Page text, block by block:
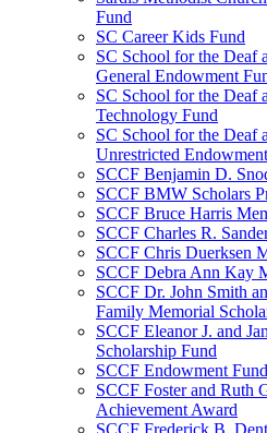
Fund
SC Career Kids Fund
SC School for the Deaf
General Endowment
SC School for the Deaf
Technology Fund
SC School for the Deaf
Unrestricted
SCCF Benjamin D.
SCCF BMW Scholars
SCCF Bruce Harris
SCCF Charles R.
SCCF Chris Duerksen
SCCF Debra Ann Kay
SCCF Dr. John Smith
Family Memorial
SCCF Eleanor J. and
Scholarship Fund
SCCF Endowment Fund
SCCF Foster and Ruth
Achievement Award
SCCF Frederick B.